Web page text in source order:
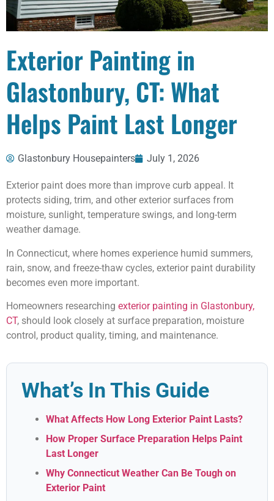
Exterior Painting in
Glastonbury, CT: What
Helps Paint Last Longer
Glastonbury Housepainters July 1, 2026
Exterior paint does more than improve curb appeal. It
protects siding, trim, and other exterior surfaces from
moisture, sunlight, temperature swings, and long-term
weather damage.
In Connecticut, where homes experience humid summers,
rain, snow, and freeze-thaw cycles, exterior paint durability
becomes even more important.
Homeowners researching exterior painting in Glastonbury,
CT, should look closely at surface preparation, moisture
control, product quality, timing, and maintenance.
What’s In This Guide
What Affects How Long Exterior Paint Lasts?
How Proper Surface Preparation Helps Paint
Last Longer
Why Connecticut Weather Can Be Tough on
Exterior Paint